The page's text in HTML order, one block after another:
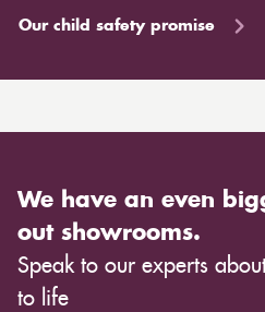
Our child safety promise
We have an even
out showrooms.
Speak to our experts
to life